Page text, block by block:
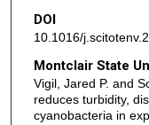
DOI
10.1016/
Montclair State
Vigil, Jared P. and
reduces turbidity,
cyanobacteria in